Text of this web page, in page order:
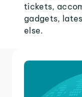
tickets,
gadgets,
else.